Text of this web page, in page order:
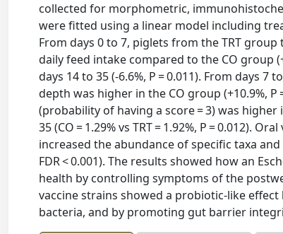
collected for morphometric,
were fitted using a linear model including
From days 0 to 7, piglets from the TRT group
daily feed intake compared to the CO group
days 14 to 35 (-6.6%, P = 0.011). From days 7
depth was higher in the CO group (+10.9%,
(probability of having a score = 3) was higher
35 (CO = 1.29% vs TRT = 1.92%, P = 0.012).
increased the abundance of specific taxa
FDR < 0.001). The results showed how an
health by controlling symptoms of the
vaccine strains showed a probiotic-like
bacteria, and by promoting gut barrier